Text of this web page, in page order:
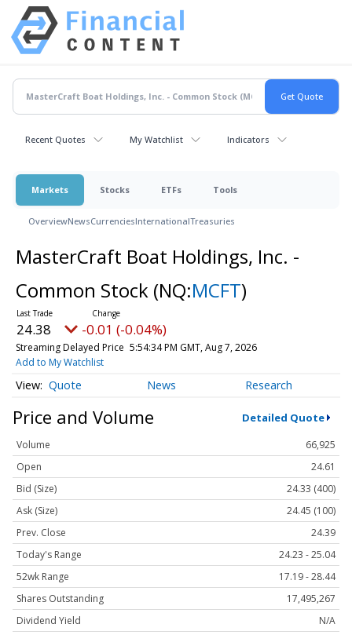
Recent Quotes My Watchlist Indicators
Markets Stocks ETFs Tools
OverviewNewsCurrenciesInternationalTreasuries
MasterCraft Boat Holdings, Inc. -
Common Stock (NQ:MCFT)
24.38 -0.01 (-0.04%)
Streaming Delayed Price 5:54:34 PM GMT, Aug 7, 2026
Add to My Watchlist
Quote News Research
Price and Volume Detailed Quote
Volume
66,925
Open
24.61
Bid (Size)
24.33 (400)
Ask (Size)
24.45 (100)
Prev. Close
24.39
Today's Range
24.23 - 25.04
52wk Range
17.19 - 28.44
Shares Outstanding
17,495,267
Dividend Yield
N/A